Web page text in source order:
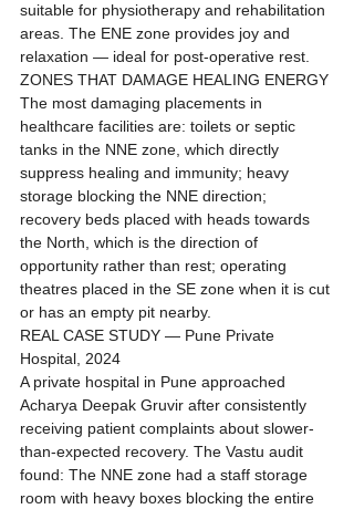
suitable for physiotherapy and rehabilitation
areas. The ENE zone provides joy and
relaxation — ideal for post-operative rest.
ZONES THAT DAMAGE HEALING ENERGY
The most damaging placements in
healthcare facilities are: toilets or septic
tanks in the NNE zone, which directly
suppress healing and immunity; heavy
storage blocking the NNE direction;
recovery beds placed with heads towards
the North, which is the direction of
opportunity rather than rest; operating
theatres placed in the SE zone when it is cut
or has an empty pit nearby.
REAL CASE STUDY — Pune Private
Hospital, 2024
A private hospital in Pune approached
Acharya Deepak Gruvir after consistently
receiving patient complaints about slower-
than-expected recovery. The Vastu audit
found: The NNE zone had a staff storage
room with heavy boxes blocking the entire